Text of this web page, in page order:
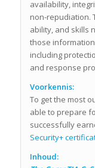
availability,
non-repudiation.
ability, and skills
those
including
and response
Voorkennis:
To get the most
able to prepare
successfully
Security+
Inhoud: